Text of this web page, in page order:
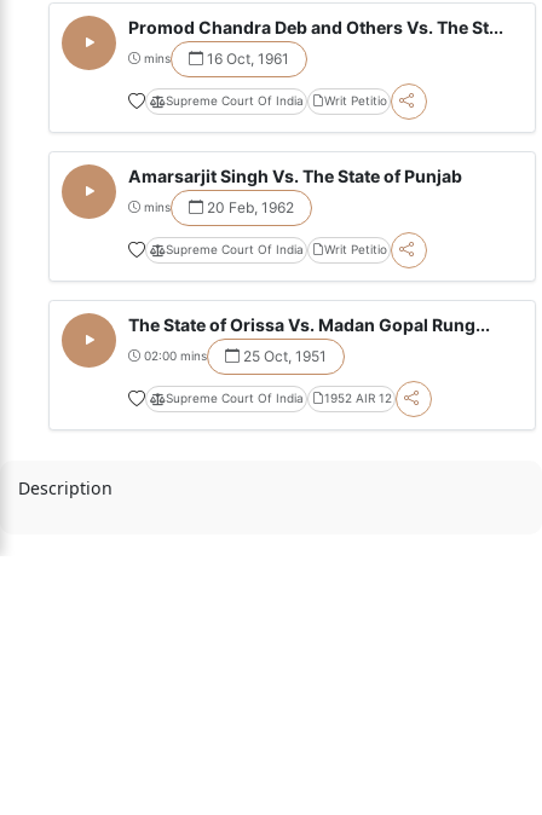
Promod Chandra Deb and Others Vs. The St...
mins 16 Oct, 1961
Supreme Court Of India Writ Petitio
Amarsarjit Singh Vs. The State of Punjab
mins 20 Feb, 1962
Supreme Court Of India Writ Petitio
The State of Orissa Vs. Madan Gopal Rung...
02:00 mins 25 Oct, 1951
Supreme Court Of India 1952 AIR 12
Description